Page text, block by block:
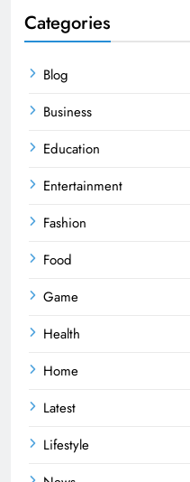
Categories
Blog
Business
Education
Entertainment
Fashion
Food
Game
Health
Home
Latest
Lifestyle